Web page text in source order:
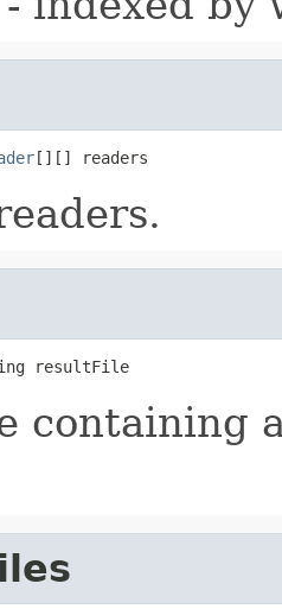
[][] readers
resultFile
containing